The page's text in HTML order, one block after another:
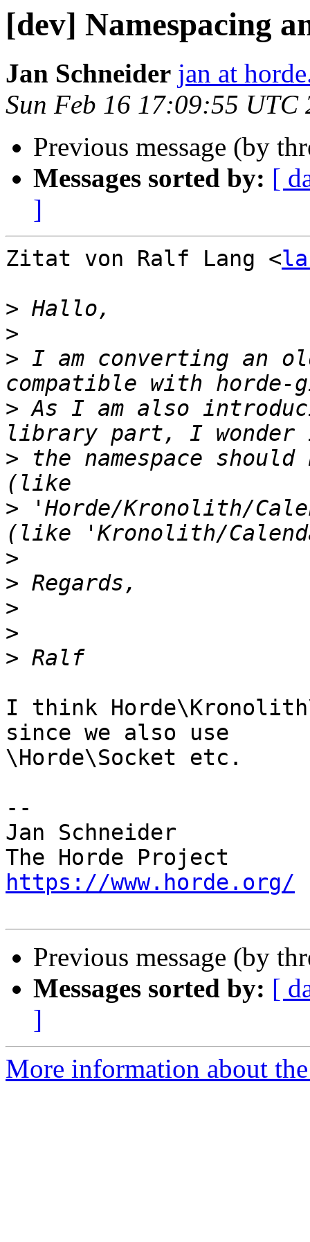
[dev] Namespacing
Jan Schneider jan at
Sun Feb 16 17:09:55 UTC
Previous message (by
Messages sorted by: [
]
Zitat von Ralf Lang <
>
>
> I am converting an
> As I am also
> the namespace
> 'Horde/Kronolith/
>
>
>
>
>
I think
since we also use
\Horde\Socket etc.
--
Jan Schneider
https://www.horde.org/
Previous message (by
Messages sorted by: [
]
More information about